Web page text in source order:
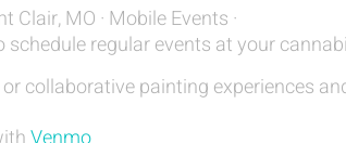
Clair, MO · Mobile Events ·
regular events at your
collaborative painting experiences